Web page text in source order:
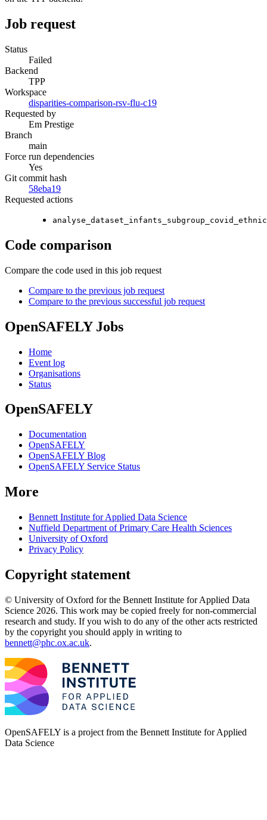
Job request
Status
Failed
Backend
TPP
Workspace
disparities-comparison-rsv-flu-c19
Requested by
Em Prestige
Branch
main
Force run dependencies
Yes
Git commit hash
58eba19
Requested actions
Code comparison
Compare the code used in this job request
Compare to the previous job request
Compare to the previous successful job request
OpenSAFELY Jobs
Home
Event log
Organisations
Status
OpenSAFELY
Documentation
OpenSAFELY
OpenSAFELY Blog
OpenSAFELY Service Status
More
Bennett Institute for Applied Data Science
Nuffield Department of Primary Care Health Sciences
University of Oxford
Privacy Policy
Copyright statement
© University of Oxford for the Bennett Institute for Applied Data
Science 2026. This work may be copied freely for non-commercial
research and study. If you wish to do any of the other acts restricted
by the copyright you should apply in writing to
bennett@phc.ox.ac.uk.
OpenSAFELY is a project from the Bennett Institute for Applied
Data Science